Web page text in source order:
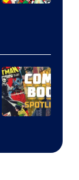
DC
Comics